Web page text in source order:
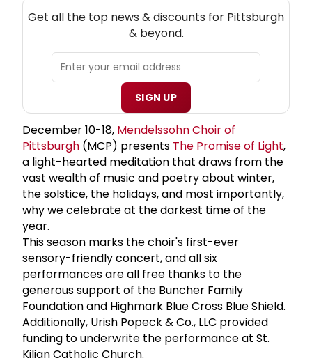
Get all the top news & discounts for Pittsburgh
& beyond.
SIGN UP
December 10-18, Mendelssohn Choir of
Pittsburgh (MCP) presents The Promise of Light,
a light-hearted meditation that draws from the
vast wealth of music and poetry about winter,
the solstice, the holidays, and most importantly,
why we celebrate at the darkest time of the
year.
This season marks the choir's first-ever
sensory-friendly concert, and all six
performances are all free thanks to the
generous support of the Buncher Family
Foundation and Highmark Blue Cross Blue Shield.
Additionally, Urish Popeck & Co., LLC provided
funding to underwrite the performance at St.
Kilian Catholic Church.